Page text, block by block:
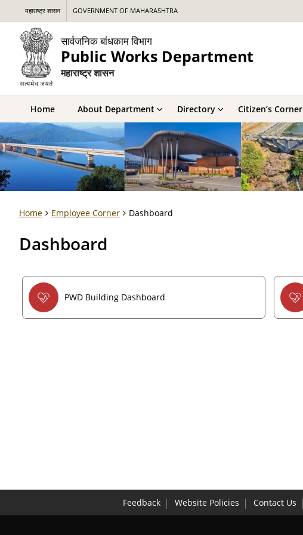
महाराष्ट्र शासन GOVERNMENT OF MAHARASHTRA
सार्वजनिक बांधकाम विभाग
Public Works Department
महाराष्ट्र शासन
Home About Department Directory Citizen’s Corner
Home Employee Corner Dashboard
Dashboard
PWD Building Dashboard
Feedback Website Policies Contact Us